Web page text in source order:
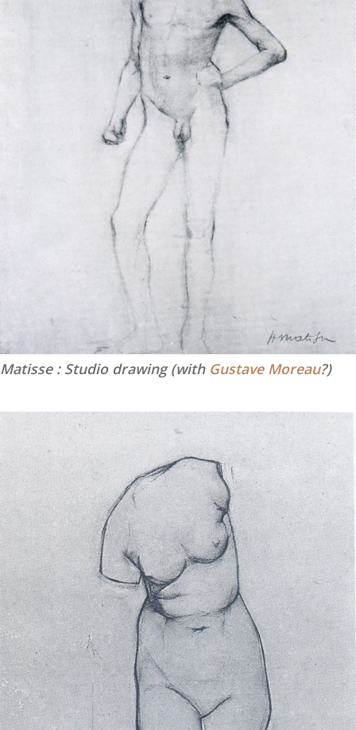
Matisse : Studio drawing (with Gustave Moreau?)